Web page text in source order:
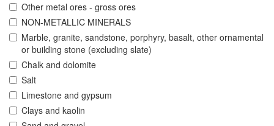
Other metal ores - gross ores
NON-METALLIC MINERALS
Marble, granite, sandstone, porphyry, basalt, other ornamental
or building stone (excluding slate)
Chalk and dolomite
Salt
Limestone and gypsum
Clays and kaolin